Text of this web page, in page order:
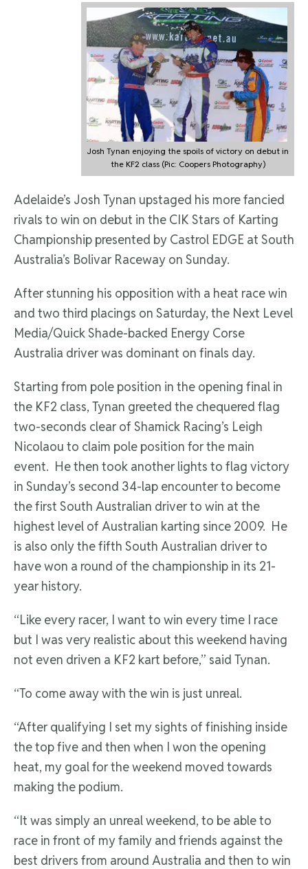
Josh Tynan enjoying the spoils of victory on debut in
the KF2 class (Pic: Coopers Photography)
Adelaide’s Josh Tynan upstaged his more fancied
rivals to win on debut in the CIK Stars of Karting
Championship presented by Castrol EDGE at South
Australia’s Bolivar Raceway on Sunday.
After stunning his opposition with a heat race win
and two third placings on Saturday, the Next Level
Media/Quick Shade-backed Energy Corse
Australia driver was dominant on finals day.
Starting from pole position in the opening final in
the KF2 class, Tynan greeted the chequered flag
two-seconds clear of Shamick Racing’s Leigh
Nicolaou to claim pole position for the main
event. He then took another lights to flag victory
in Sunday’s second 34-lap encounter to become
the first South Australian driver to win at the
highest level of Australian karting since 2009. He
is also only the fifth South Australian driver to
have won a round of the championship in its 21-
year history.
“Like every racer, I want to win every time I race
but I was very realistic about this weekend having
not even driven a KF2 kart before,” said Tynan.
“To come away with the win is just unreal.
“After qualifying I set my sights of finishing inside
the top five and then when I won the opening
heat, my goal for the weekend moved towards
making the podium.
“It was simply an unreal weekend, to be able to
race in front of my family and friends against the
best drivers from around Australia and then to win